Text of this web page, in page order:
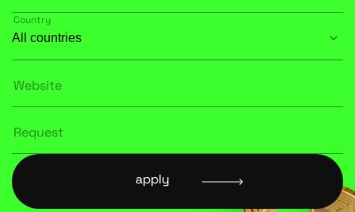
Country
Website
Request
apply